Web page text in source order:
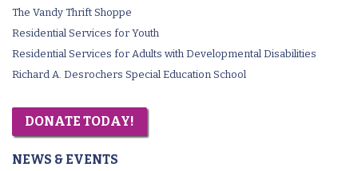
The Vandy Thrift Shoppe
Residential Services for Youth
Residential Services for Adults with Developmental Disabilities
Richard A. Desrochers Special Education School
DONATE TODAY!
NEWS & EVENTS